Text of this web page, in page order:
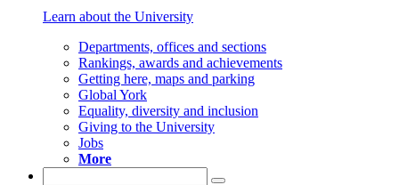
Learn about the University
Departments, offices and sections
Rankings, awards and achievements
Getting here, maps and parking
Global York
Equality, diversity and inclusion
Giving to the University
Jobs
More